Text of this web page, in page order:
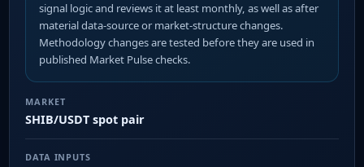
signal logic and reviews it at least monthly, as well as after
material data-source or market-structure changes.
Methodology changes are tested before they are used in
published Market Pulse checks.
MARKET
SHIB/USDT spot pair
DATA INPUTS